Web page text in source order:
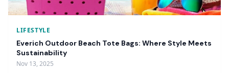
LIFESTYLE
Everich Outdoor Beach Tote Bags: Where Style Meets
Sustainability
Nov 13, 2025